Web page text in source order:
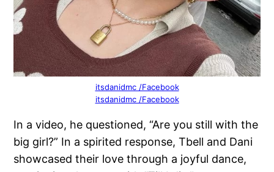
itsdanidmc /Facebook
itsdanidmc /Facebook
In a video, he questioned, “Are you still with the
big girl?” In a spirited response, Tbell and Dani
showcased their love through a joyful dance,